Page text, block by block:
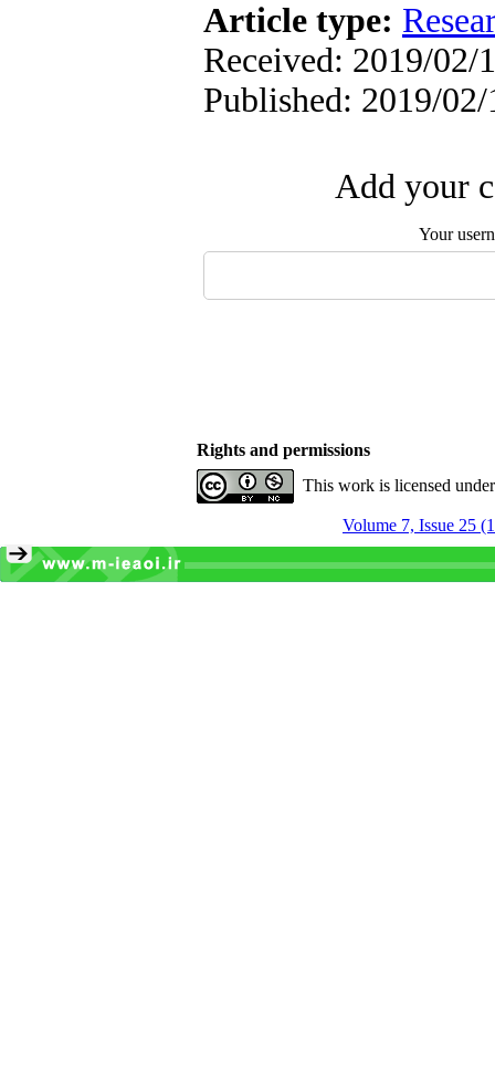
Article type:
Received: 2019/02/
Published: 2019/02/
Add your
Your
Rights and permissions
This work is licensed
Volume 7, Issue 25